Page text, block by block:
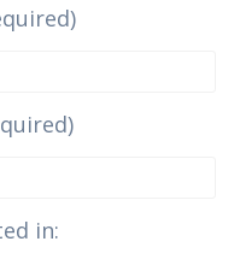
in: